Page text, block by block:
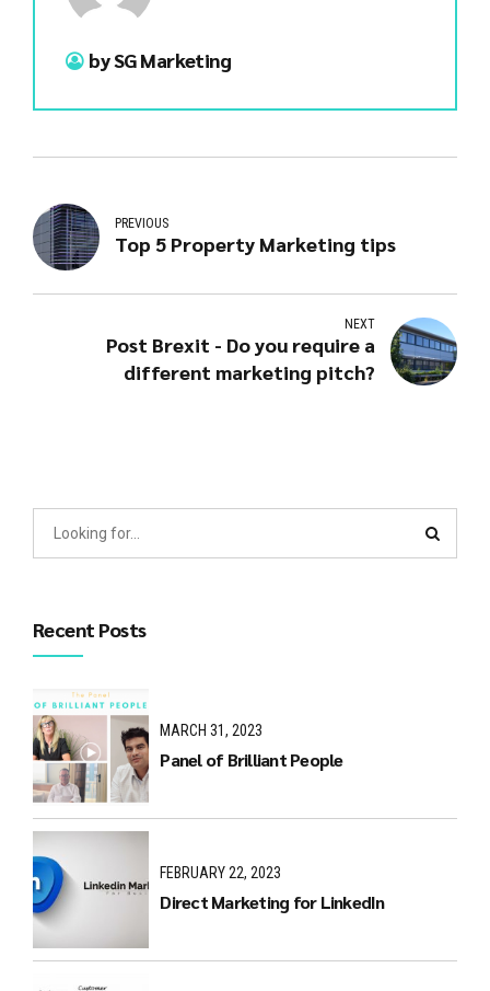
by SG Marketing
PREVIOUS
Top 5 Property Marketing tips
NEXT
Post Brexit - Do you require a
different marketing pitch?
Recent Posts
MARCH 31, 2023
Panel of Brilliant People
FEBRUARY 22, 2023
Direct Marketing for LinkedIn